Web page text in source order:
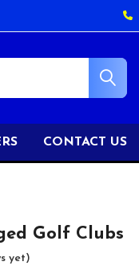
CONTACT US
Golf Clubs
yet)